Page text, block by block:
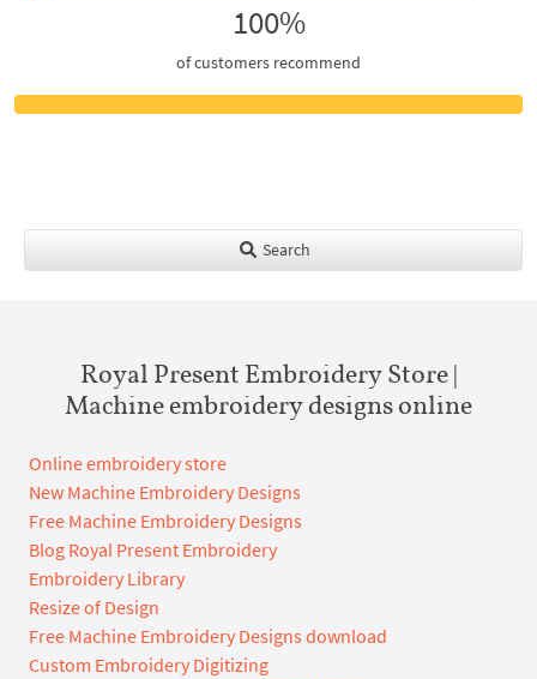
100%
of customers recommend
Search
Royal Present Embroidery Store |
Machine embroidery designs online
Online embroidery store
New Machine Embroidery Designs
Free Machine Embroidery Designs
Blog Royal Present Embroidery
Embroidery Library
Resize of Design
Free Machine Embroidery Designs download
Custom Embroidery Digitizing